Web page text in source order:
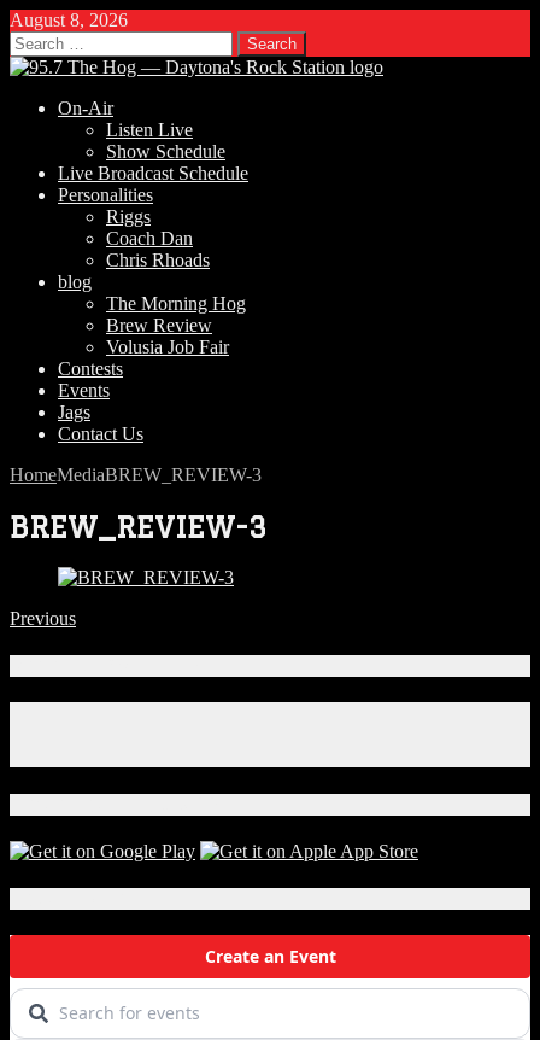
August 8, 2026
Search
for:
On-Air
Listen Live
Show Schedule
Live Broadcast Schedule
Personalities
Riggs
Coach Dan
Chris Rhoads
blog
The Morning Hog
Brew Review
Volusia Job Fair
Contests
Events
Jags
Contact Us
HomeMediaBREW_REVIEW-3
BREW_REVIEW-3
Previous